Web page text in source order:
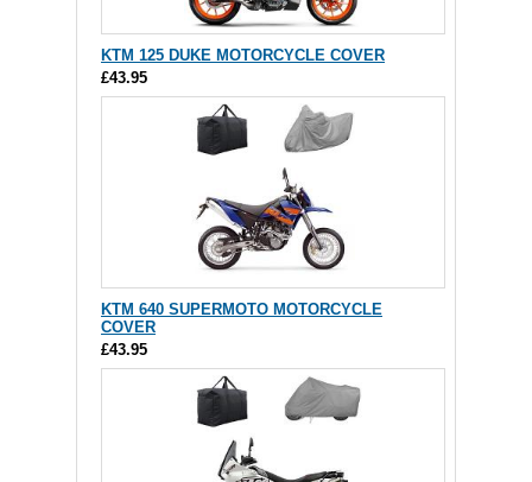
KTM 125 DUKE MOTORCYCLE COVER
£43.95
KTM 640 SUPERMOTO MOTORCYCLE
COVER
£43.95